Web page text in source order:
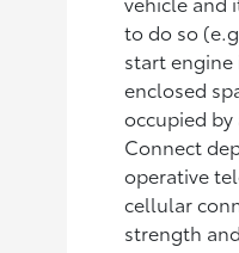
to do so
start engine
enclosed
occupied
Connect
operative
cellular
strength